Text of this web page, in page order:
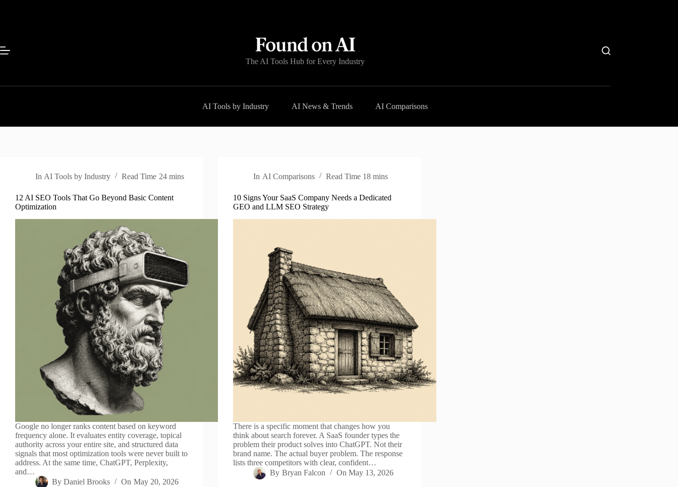
The AI Tools Hub for Every Industry
AI Tools by Industry AI News & Trends AI Comparisons
In AI Tools by Industry Read Time 24 mins
12 AI SEO Tools That Go Beyond Basic Content
Optimization
Google no longer ranks content based on keyword
frequency alone. It evaluates entity coverage, topical
authority across your entire site, and structured data
signals that most optimization tools were never built to
address. At the same time, ChatGPT, Perplexity,
and…
By Daniel Brooks On May 20, 2026
In AI Comparisons Read Time 18 mins
10 Signs Your SaaS Company Needs a Dedicated
GEO and LLM SEO Strategy
There is a specific moment that changes how you
think about search forever. A SaaS founder types the
problem their product solves into ChatGPT. Not their
brand name. The actual buyer problem. The response
lists three competitors with clear, confident…
By Bryan Falcon On May 13, 2026